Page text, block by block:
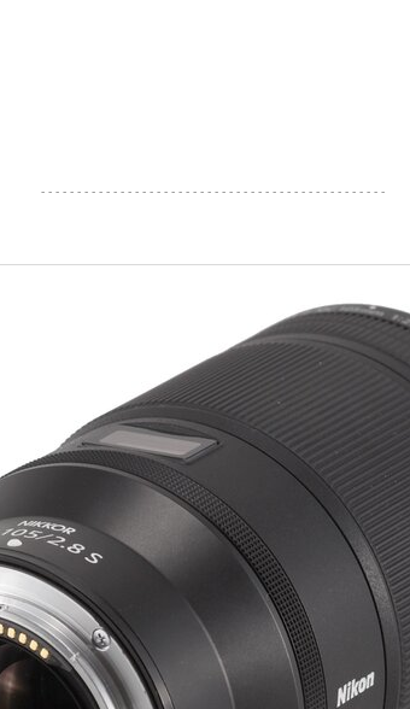
- - - - - - - - - - - - - - - - - - - - - - - - - - - - - - - - - - - - - - - - - - - - - - - -